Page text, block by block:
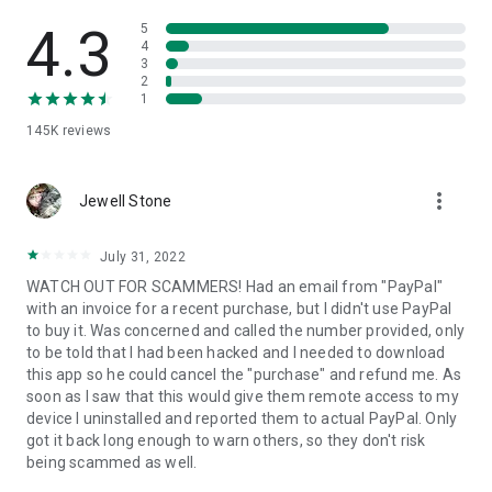
• App list (Start/Uninstall apps)
• Push and pull Wi-Fi settings
• View system diagnostic information
• Store confidential information into the device clipboard
1. Your session partner will send you a personal link to the
QuickSupport application. Clicking the link will start the app
2. Open the QuickSupport app on your device.
3. You will see a prompt to join a session created by your
remote partner.
4. When you accept the connection, the remote session will
begin.
4.3
145K reviews
5
4
3
2
1
Jewell Stone more_vert
July 31, 2022
WATCH OUT FOR SCAMMERS! Had an email from "PayPal"
with an invoice for a recent purchase, but I didn't use PayPal
to buy it. Was concerned and called the number provided, only
to be told that I had been hacked and I needed to download
this app so he could cancel the "purchase" and refund me. As
soon as I saw that this would give them remote access to my
device I uninstalled and reported them to actual PayPal. Only
got it back long enough to warn others, so they don't risk
being scammed as well.